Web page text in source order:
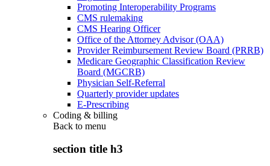
Promoting Interoperability Programs
CMS rulemaking
CMS Hearing Officer
Office of the Attorney Advisor (OAA)
Provider Reimbursement Review Board (PRRB)
Medicare Geographic Classification Review
Board (MGCRB)
Physician Self-Referral
Quarterly provider updates
E-Prescribing
Coding & billing
Back to menu
section title h3